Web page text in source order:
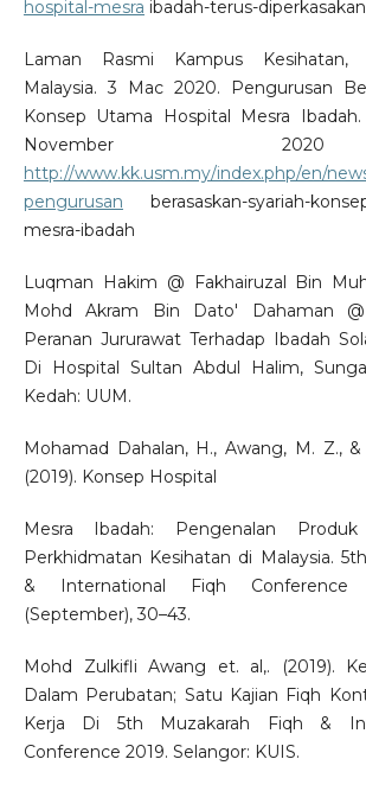
hospital-mesra ibadah-terus-diperkasakan
Laman Rasmi Kampus Kesihatan,
Malaysia. 3 Mac 2020. Pengurusan
Konsep Utama Hospital Mesra
November
http://www.kk.usm.my/index.php/en/
pengurusan berasaskan-syariah-
mesra-ibadah
Luqman Hakim @ Fakhairuzal Bin
Mohd Akram Bin Dato' Dahaman @
Peranan Jururawat Terhadap Ibadah
Di Hospital Sultan Abdul Halim,
Kedah: UUM.
Mohamad Dahalan, H., Awang, M. Z.,
(2019). Konsep Hospital
Mesra Ibadah: Pengenalan Produk
Perkhidmatan Kesihatan di Malaysia.
& International Fiqh Conference
(September), 30–43.
Mohd Zulkifli Awang et. al,. (2019).
Dalam Perubatan; Satu Kajian Fiqh
Kerja Di 5th Muzakarah Fiqh &
Conference 2019. Selangor: KUIS.